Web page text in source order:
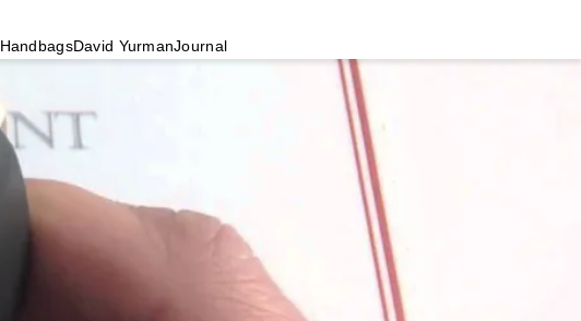
HandbagsDavid YurmanJournal